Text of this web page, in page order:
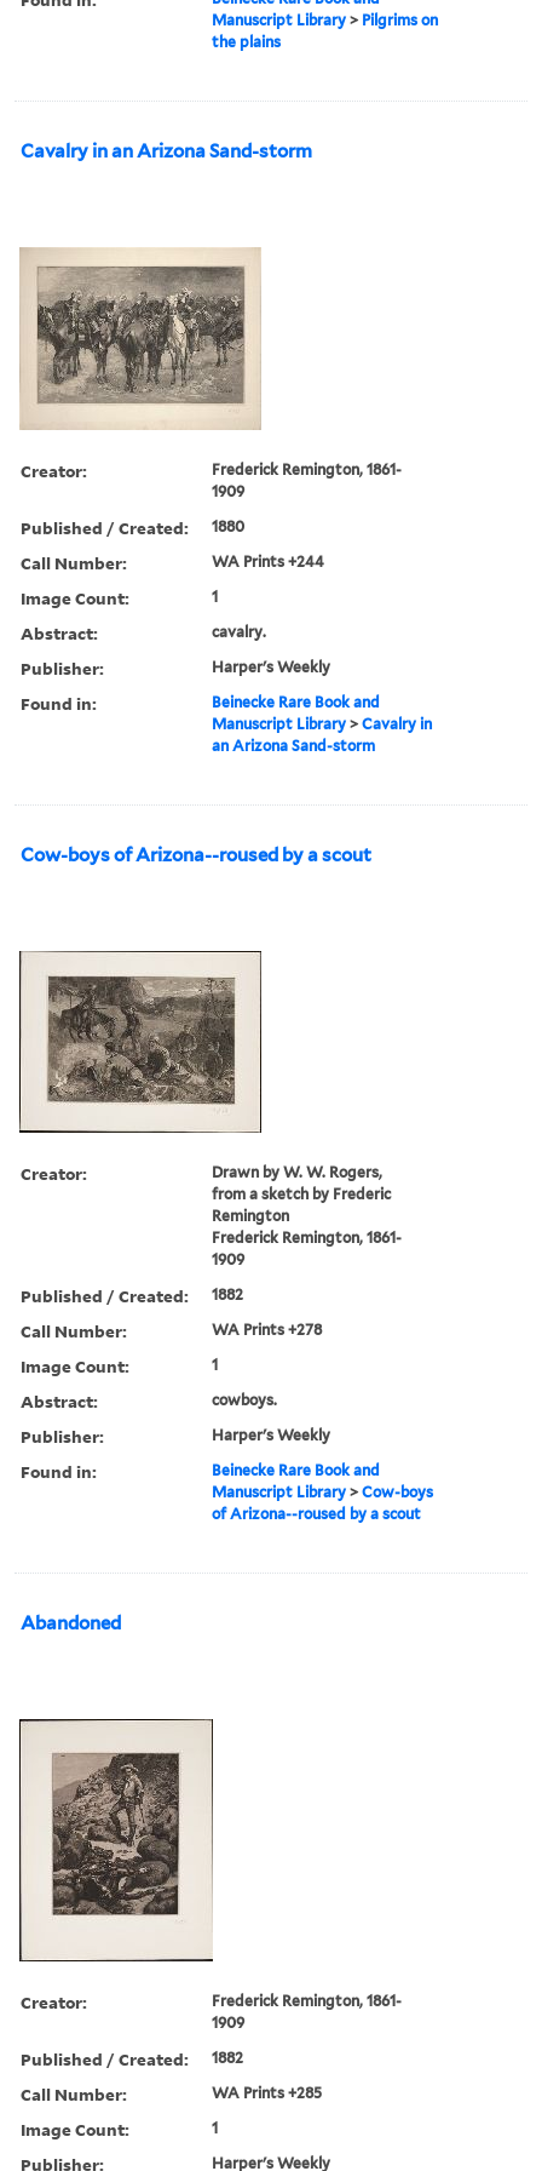
Manuscript Library > Pilgrims on
the plains
Cavalry in an Arizona Sand-storm
Creator:
Frederick Remington, 1861-
1909
Published / Created: 1880
Call Number: WA Prints +244
Image Count: 1
Abstract: cavalry.
Publisher: Harper's Weekly
Found in:
Beinecke Rare Book and
Manuscript Library >Cavalry in
an Arizona Sand-storm
Cow-boys of Arizona--roused by a scout
Creator:
Drawn by W. W. Rogers,
from a sketch by Frederic
Remington
Frederick Remington, 1861-
1909
Published / Created: 1882
Call Number: WA Prints +278
Image Count: 1
Abstract: cowboys.
Publisher: Harper's Weekly
Found in:
Beinecke Rare Book and
Manuscript Library >Cow-boys
of Arizona--roused by a scout
Abandoned
Creator:
Frederick Remington, 1861-
1909
Published / Created: 1882
Call Number: WA Prints +285
Image Count: 1
Publisher: Harper's Weekly